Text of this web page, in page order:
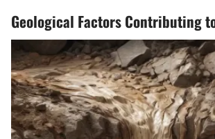
Geological Factors Contributing